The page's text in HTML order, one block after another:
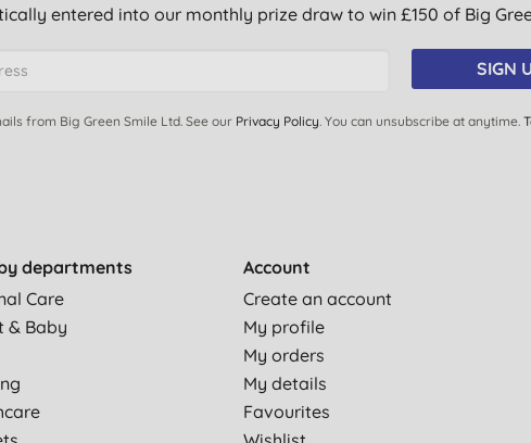
entered into our monthly prize draw to win £150 of Big
SIGN
from Big Green Smile Ltd. See our Privacy Policy. You can unsubscribe at anytime.
departments
Care
& Baby
Account
Create an account
My profile
My orders
My details
Favourites